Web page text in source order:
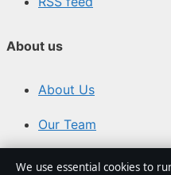
About us
About Us
Our Team
Our Story
We use essential cookies to